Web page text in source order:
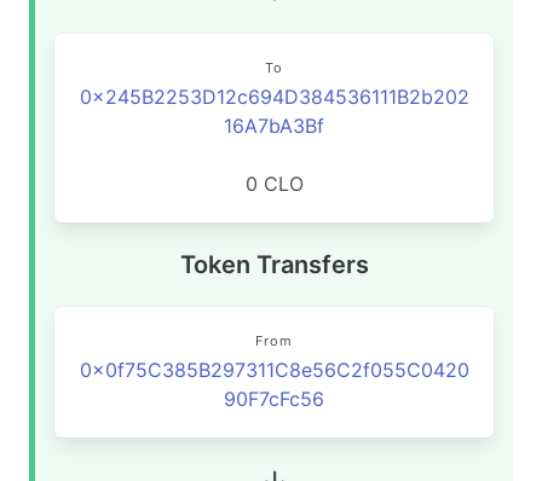
To
0x245B2253D12c694D384536111B2b202
16A7bA3Bf
0 CLO
Token Transfers
From
0x0f75C385B297311C8e56C2f055C0420
90F7cFc56